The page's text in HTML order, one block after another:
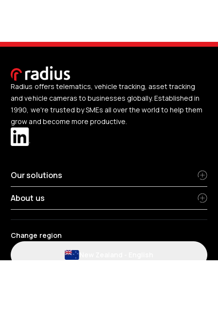
Radius offers telematics, vehicle tracking, asset tracking
and vehicle cameras to businesses globally. Established in
1990, we're trusted by SMEs all over the world to help them
grow and become more productive.
Our solutions
About us
Change region